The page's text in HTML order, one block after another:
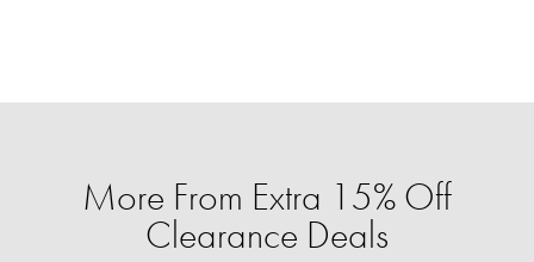
More From Extra 15% Off
Clearance Deals